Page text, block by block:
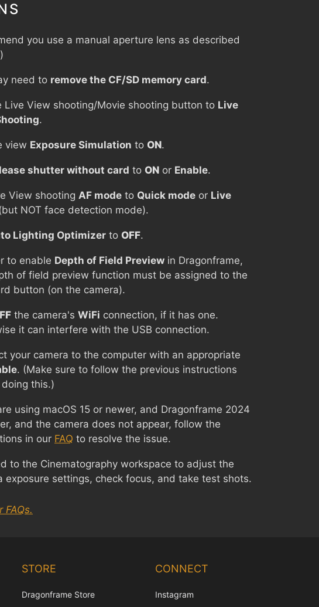
you use a manual aperture lens as described
need to remove the CF/SD memory card.
Live View shooting/Movie shooting button to Live
.
view Exposure Simulation to ON.
shutter without card to ON or Enable.
View shooting AF mode to Quick mode or Live
NOT face detection mode).
Lighting Optimizer to OFF.
to enable Depth of Field Preview in Dragonframe,
of field preview function must be assigned to the
button (on the camera).
the camera's WiFi connection, if it has one.
it can interfere with the USB connection.
your camera to the computer with an appropriate
. (Make sure to follow the previous instructions
this.)
using macOS 15 or newer, and Dragonframe 2024
and the camera does not appear, follow the
in our FAQ to resolve the issue.
to the Cinematography workspace to adjust the
exposure settings, check focus, and take test shots.
STORE
Dragonframe Store
CONNECT
InstagramItalian